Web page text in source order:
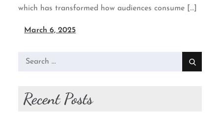
which has transformed how audiences consume […]
March 6, 2025
Search
Recent Posts